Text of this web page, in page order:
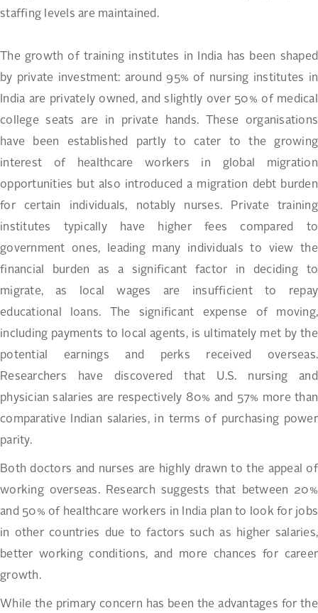
staffing levels are maintained.
The growth of training institutes in India has been shaped
by private investment: around 95% of nursing institutes in
India are privately owned, and slightly over 50% of medical
college seats are in private hands. These organisations
have been established partly to cater to the growing
interest of healthcare workers in global migration
opportunities but also introduced a migration debt burden
for certain individuals, notably nurses. Private training
institutes typically have higher fees compared to
government ones, leading many individuals to view the
financial burden as a significant factor in deciding to
migrate, as local wages are insufficient to repay
educational loans. The significant expense of moving,
including payments to local agents, is ultimately met by the
potential earnings and perks received overseas.
Researchers have discovered that U.S. nursing and
physician salaries are respectively 80% and 57% more than
comparative Indian salaries, in terms of purchasing power
parity.
Both doctors and nurses are highly drawn to the appeal of
working overseas. Research suggests that between 20%
and 50% of healthcare workers in India plan to look for jobs
in other countries due to factors such as higher salaries,
better working conditions, and more chances for career
growth.
While the primary concern has been the advantages for the